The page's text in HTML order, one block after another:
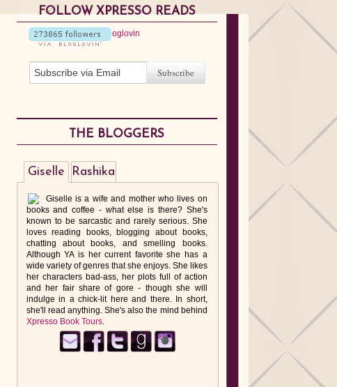
FOLLOW XPRESSO READS
THE BLOGGERS
Giselle
Giselle is a wife and mother who lives on
books and coffee - what else is there? She's
known to be sarcastic and rarely serious. She
loves reading books, blogging about books,
chatting about books, and smelling books.
Although YA is her current favorite she has a
wide variety of genres that she enjoys. She likes
her characters bad-ass, her plots full of action
and her fair share of gore - though she will
indulge in a chick-lit here and there. In short,
she'll read anything. She's also the mind behind
Xpresso Book Tours.
Rashika